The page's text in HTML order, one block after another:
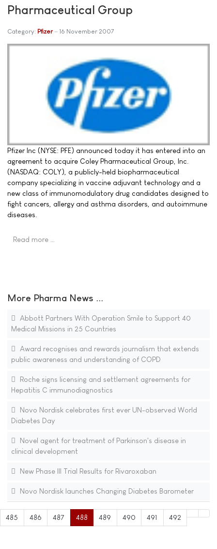
Pharmaceutical Group
Category: Pfizer 16 November 2007
Pfizer Inc (NYSE: PFE) announced today it has entered into an
agreement to acquire Coley Pharmaceutical Group, Inc.
(NASDAQ: COLY), a publicly-held biopharmaceutical
company specializing in vaccine adjuvant technology and a
new class of immunomodulatory drug candidates designed to
fight cancers, allergy and asthma disorders, and autoimmune
diseases.
Read more …
More Pharma News ...
Abbott Partners With Operation Smile to Support 40
Medical Missions in 25 Countries
Award recognises and rewards journalism that extends
public awareness and understanding of COPD
Roche signs licensing and settlement agreements for
Hepatitis C immunodiagnostics
Novo Nordisk celebrates first ever UN-observed World
Diabetes Day
Novel agent for treatment of Parkinson's disease in
clinical development
New Phase III Trial Results for Rivaroxaban
Novo Nordisk launches Changing Diabetes Barometer
485 486 487 488 489 490 491 492